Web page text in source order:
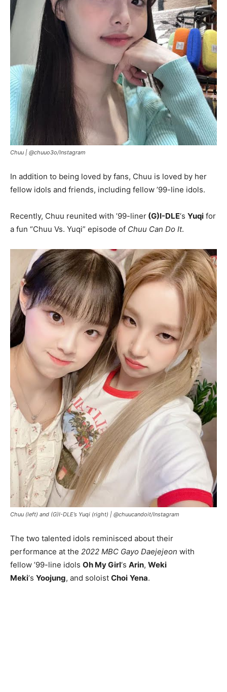
Chuu | @chuuo3o/Instagram
In addition to being loved by fans, Chuu is loved by her
fellow idols and friends, including fellow ’99-line idols.
Recently, Chuu reunited with ’99-liner (G)I-DLE‘s Yuqi for
a fun “Chuu Vs. Yuqi” episode of Chuu Can Do It.
Chuu (left) and (G)I-DLE’s Yuqi (right) | @chuucandoit/Instagram
The two talented idols reminisced about their
performance at the 2022 MBC Gayo Daejejeon with
fellow ’99-line idols Oh My Girl‘s Arin, Weki
Meki‘s Yoojung, and soloist Choi Yena.